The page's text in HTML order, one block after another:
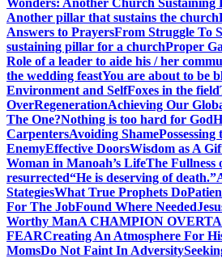
Wonders: Another Church Sustaining
Another pillar that sustains the church
Answers to PrayersFrom Struggle To
sustaining pillar for a churchProper
Role of a leader to aide his / her
the wedding feastYou are about to be
Environment and SelfFoxes in the field
OverRegenerationAchieving Our
The One?Nothing is too hard for God
CarpentersAvoiding ShamePossessing
EnemyEffective DoorsWisdom as A
Woman in Manoah’s LifeThe Fullness
resurrected“He is deserving of death.”
StategiesWhat True Prophets Do
For The JobFound Where Needed
Worthy ManA CHAMPION
FEARCreating An Atmosphere For
MomsDo Not Faint In Adversity